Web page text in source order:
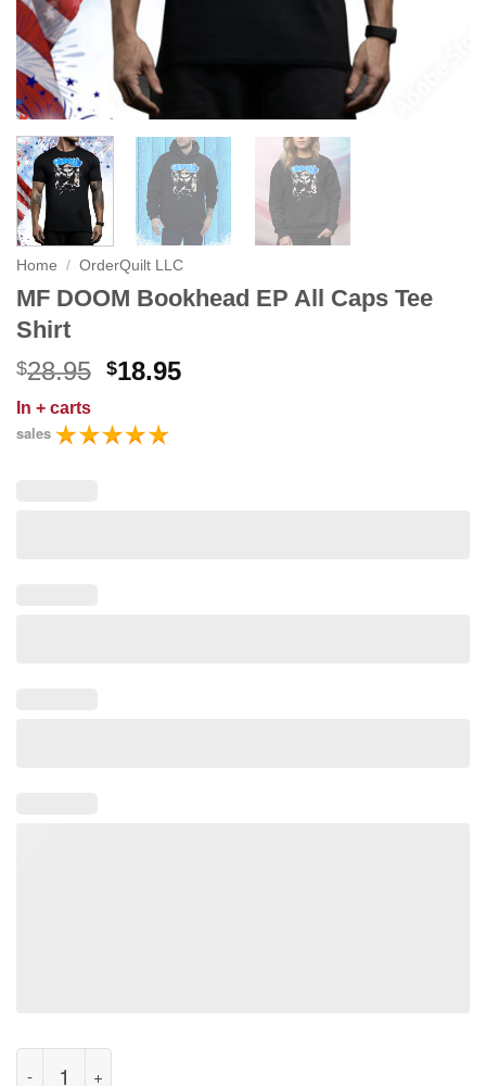
Home / OrderQuilt LLC
MF DOOM Bookhead EP All Caps Tee
Shirt
$28.95 Original
was:
$28.95.
$18.95Current
In + carts
sales
MF DOOM Bookhead EP All Caps Tee Shirt quantity